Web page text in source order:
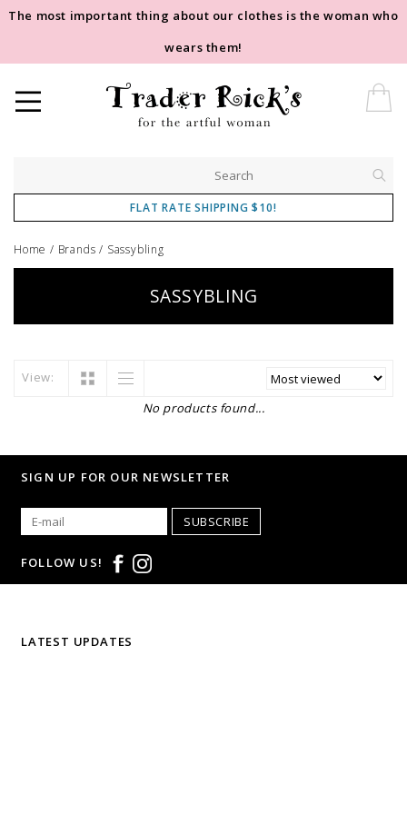
The most important thing about our clothes is the woman who
wears them!
FLAT RATE SHIPPING $10!
Home / Brands / Sassybling
SASSYBLING
View:
No products found...
SIGN UP FOR OUR NEWSLETTER
SUBSCRIBE
FOLLOW US!
LATEST UPDATES